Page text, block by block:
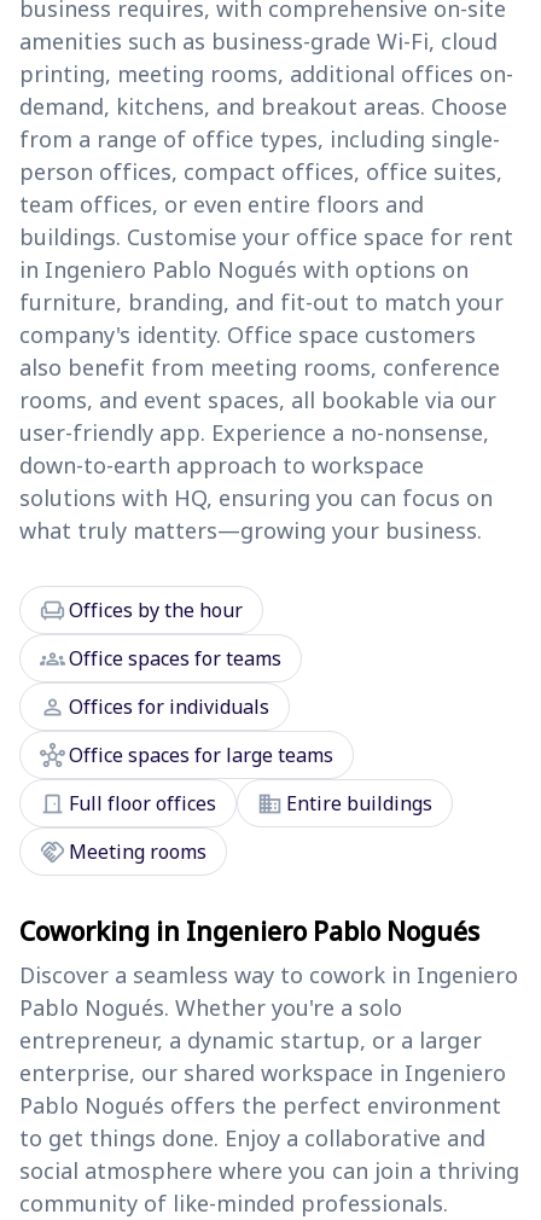
business requires, with comprehensive on-site
amenities such as business-grade Wi-Fi, cloud
printing, meeting rooms, additional offices on-
demand, kitchens, and breakout areas. Choose
from a range of office types, including single-
person offices, compact offices, office suites,
team offices, or even entire floors and
buildings. Customise your office space for rent
in Ingeniero Pablo Nogués with options on
furniture, branding, and fit-out to match your
company's identity. Office space customers
also benefit from meeting rooms, conference
rooms, and event spaces, all bookable via our
user-friendly app. Experience a no-nonsense,
down-to-earth approach to workspace
solutions with HQ, ensuring you can focus on
what truly matters—growing your business.
chairOffices by the hour
groupsOffice spaces for teams
person Offices for individuals
hubOffice spaces for large teams
door_front Full floor offices domain Entire buildings
handshake Meeting rooms
Coworking in Ingeniero Pablo Nogués
Discover a seamless way to cowork in Ingeniero
Pablo Nogués. Whether you're a solo
entrepreneur, a dynamic startup, or a larger
enterprise, our shared workspace in Ingeniero
Pablo Nogués offers the perfect environment
to get things done. Enjoy a collaborative and
social atmosphere where you can join a thriving
community of like-minded professionals.